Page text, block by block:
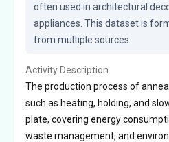
often used in architectural
appliances. This dataset is
from multiple sources.
Activity Description
The production process of
such as heating, holding, and
plate, covering energy
waste management, and